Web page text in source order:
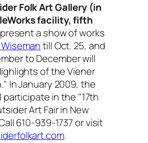
Folk Art Gallery (in
facility, fifth
a show of works
till Oct. 25, and
to December will
of the Viener
In January 2009, the
participate in the "17th
Art Fair in New
610-939-1737 or visit
.